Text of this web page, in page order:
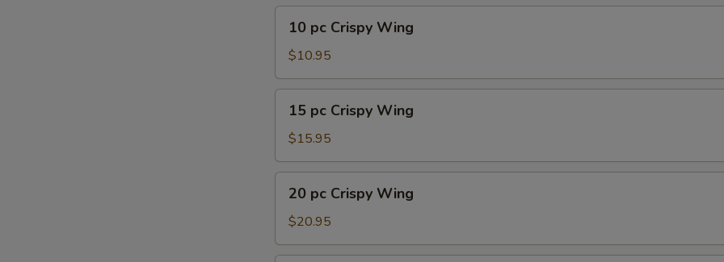
Crispy
Wing
10 pc Crispy Wing
$10.95
Crispy
Wing
15 pc Crispy Wing
$15.95
Crispy
Wing
20 pc Crispy Wing
$20.95